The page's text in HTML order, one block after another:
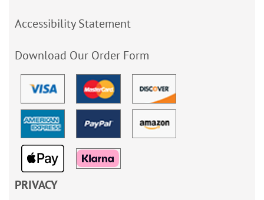
Accessibility Statement
Download Our Order Form
PRIVACY